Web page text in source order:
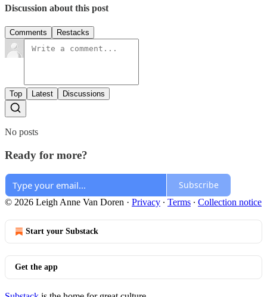
Discussion about this post
Comments Restacks
Top Latest Discussions
No posts
Ready for more?
Subscribe
© 2026 Leigh Anne Van Doren · Privacy ∙ Terms ∙ Collection notice
Start your Substack
Get the app